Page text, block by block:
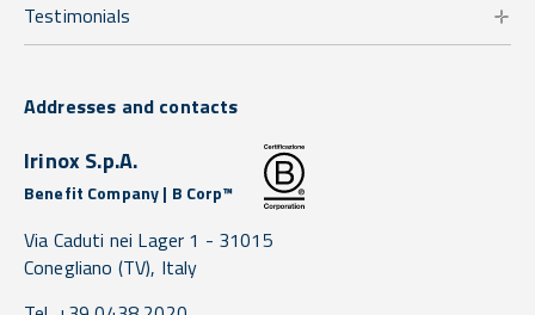
Testimonials
Addresses and contacts
Irinox S.p.A.
Benefit Company | B Corp™
Via Caduti nei Lager 1 - 31015
Conegliano (TV), Italy